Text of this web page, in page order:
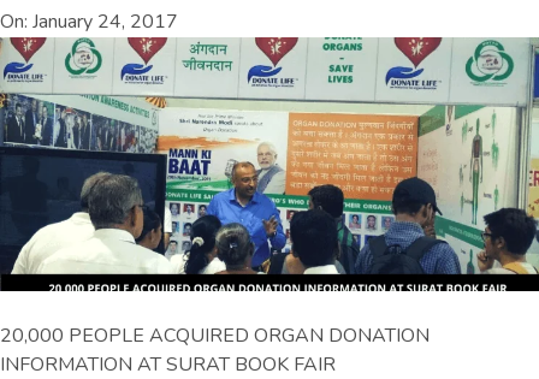
On: January 24, 2017
20,000 PEOPLE ACQUIRED ORGAN DONATION
INFORMATION AT SURAT BOOK FAIR